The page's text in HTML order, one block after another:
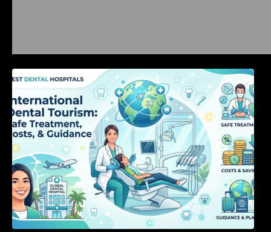
International Dental Tourism: Safe Treatment,
Costs, & Guidance